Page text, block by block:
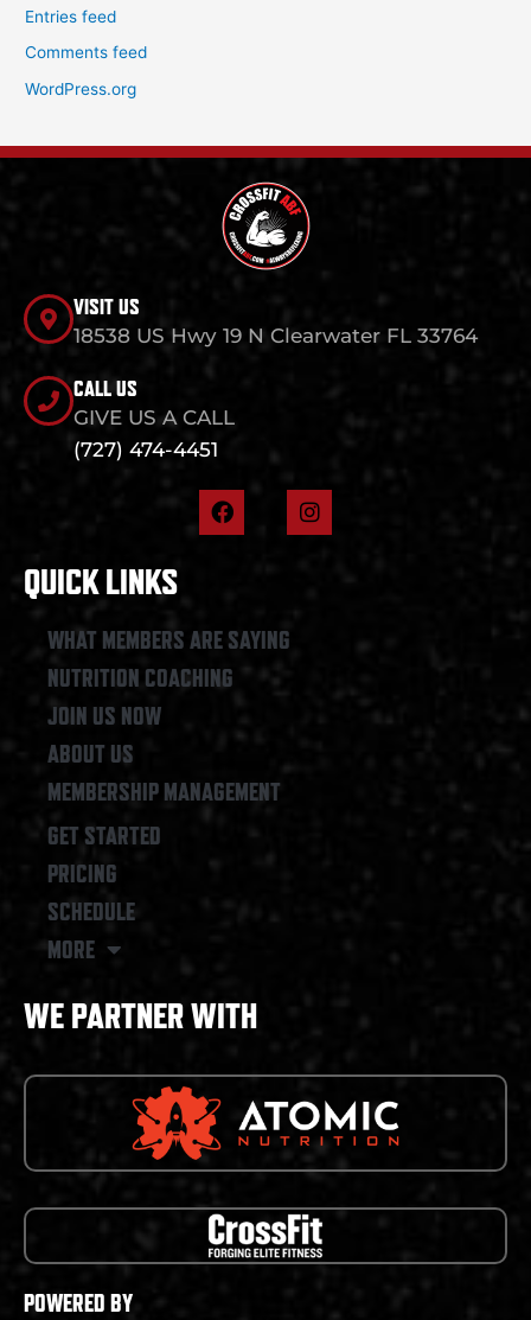
Entries feed
Comments feed
WordPress.org
VISIT US
18538 US Hwy 19 N Clearwater FL 33764
CALL US
GIVE US A CALL
(727) 474-4451
F
a
o
k
I
n
QUICK LINKS
WHAT MEMBERS ARE SAYING
NUTRITION COACHING
JOIN US NOW
ABOUT US
MEMBERSHIP MANAGEMENT
GET STARTED
PRICING
SCHEDULE
MORE
WE PARTNER WITH
POWERED BY